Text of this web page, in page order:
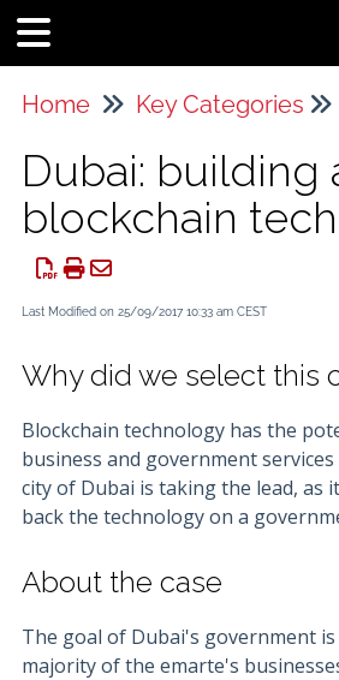
Home Key Categories
Dubai: building
blockchain
Last Modified on 25/09/2017 10:33 am CEST
Why did we select this
Blockchain technology has the
business and government
city of Dubai is taking the lead, as
back the technology on a
About the case
The goal of Dubai's government
majority of the emarte's